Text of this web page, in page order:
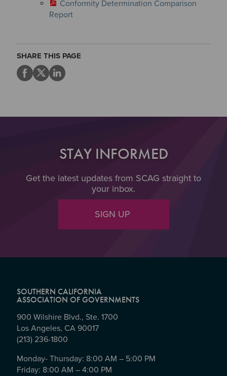
Conformity Determination Comparison
Report
SHARE THIS PAGE
STAY INFORMED
Get the latest updates from SCAG straight to
your inbox.
SIGN UP
SOUTHERN CALIFORNIA
ASSOCIATION OF GOVERNMENTS
900 Wilshire Blvd., Ste. 1700
Los Angeles, CA 90017
(213) 236-1800
Monday- Thursday: 8:00 AM – 5:00 PM
Friday: 8:00 AM – 4:00 PM